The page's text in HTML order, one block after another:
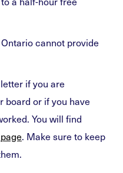
cannot provide
if you are
board or if you have
You will find
. Make sure to keep